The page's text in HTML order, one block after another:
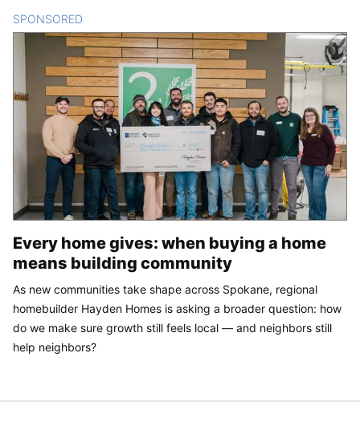
SPONSORED
Every home gives: when buying a home
means building community
As new communities take shape across Spokane, regional
homebuilder Hayden Homes is asking a broader question: how
do we make sure growth still feels local — and neighbors still
help neighbors?